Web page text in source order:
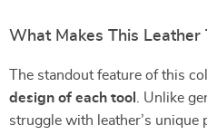
What Makes This Leather
The standout feature of this
design of each tool
. Unlike
struggle with leather’s